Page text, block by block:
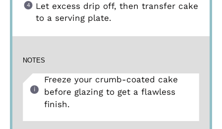
Let excess drip off, then transfer cake
to a serving plate.
NOTES
Freeze your crumb-coated cake
before glazing to get a flawless
finish.